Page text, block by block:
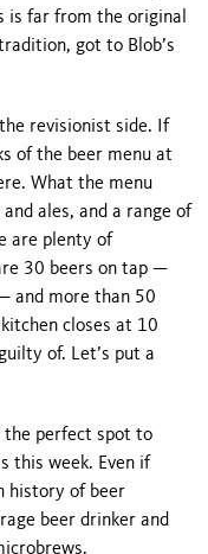
is far from the original
got to Blob’s
revisionist side. If
of the beer menu at
What the menu
ales, and a range of
are plenty of
30 beers on tap —
and more than 50
closes at 10
of. Let’s put a
the perfect spot to
this week. Even if
history of beer
beer drinker and